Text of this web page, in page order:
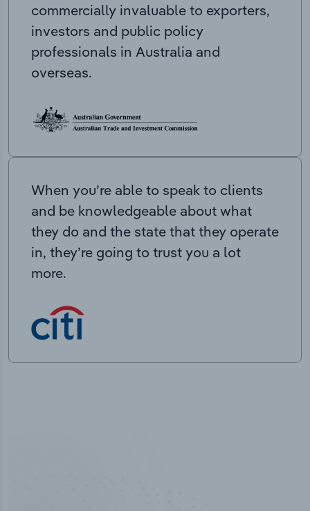
commercially invaluable to exporters,
investors and public policy
professionals in Australia and
overseas.
When you’re able to speak to clients
and be knowledgeable about what
they do and the state that they operate
in, they’re going to trust you a lot
more.